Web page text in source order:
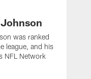
was ranked
league, and his
NFL Network